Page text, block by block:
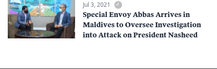
Jul 3, 2021
Special Envoy Abbas Arrives in
Maldives to Oversee Investigation
into Attack on President Nasheed